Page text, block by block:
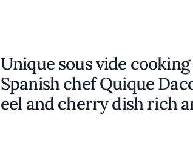
Unique sous vide
Spanish chef Quique
eel and cherry dish rich